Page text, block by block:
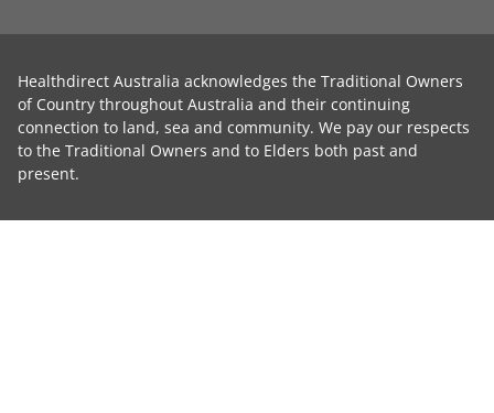
Healthdirect Australia acknowledges the Traditional Owners
of Country throughout Australia and their continuing
connection to land, sea and community. We pay our respects
to the Traditional Owners and to Elders both past and
present.